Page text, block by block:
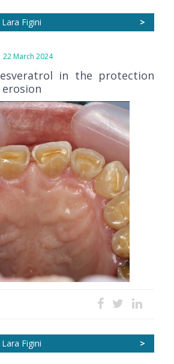
>
Figini
March 2024
in the protection
>
Figini